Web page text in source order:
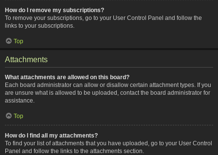
How do I remove my subscriptions?
To remove your subscriptions, go to your User Control Panel and follow the
links to your subscriptions.
Top
Attachments
What attachments are allowed on this board?
Each board administrator can allow or disallow certain attachment types. If you
are unsure what is allowed to be uploaded, contact the board administrator for
assistance.
Top
How do I find all my attachments?
To find your list of attachments that you have uploaded, go to your User Control
Panel and follow the links to the attachments section.